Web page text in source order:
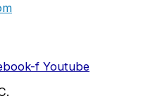
f Youtube